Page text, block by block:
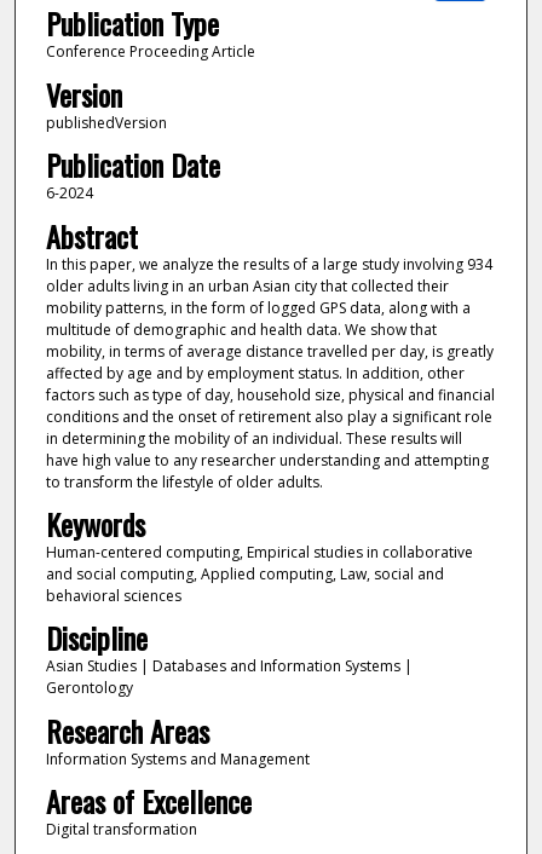
Publication Type
Conference Proceeding Article
Version
publishedVersion
Publication Date
6-2024
Abstract
In this paper, we analyze the results of a large study involving 934
older adults living in an urban Asian city that collected their
mobility patterns, in the form of logged GPS data, along with a
multitude of demographic and health data. We show that
mobility, in terms of average distance travelled per day, is greatly
affected by age and by employment status. In addition, other
factors such as type of day, household size, physical and financial
conditions and the onset of retirement also play a significant role
in determining the mobility of an individual. These results will
have high value to any researcher understanding and attempting
to transform the lifestyle of older adults.
Keywords
Human-centered computing, Empirical studies in collaborative
and social computing, Applied computing, Law, social and
behavioral sciences
Discipline
Asian Studies | Databases and Information Systems |
Gerontology
Research Areas
Information Systems and Management
Areas of Excellence
Digital transformation